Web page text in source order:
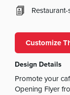
Customize
Design Details
Promote your
Opening Flyer